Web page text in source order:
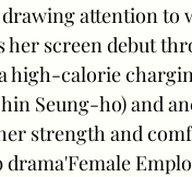
attention to
screen debut
high-calorie
Seung-ho) and
strength and